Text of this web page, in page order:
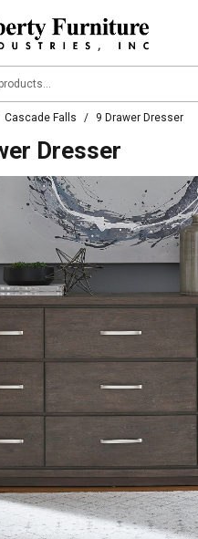
Cascade Falls / 9 Drawer Dresser
Dresser